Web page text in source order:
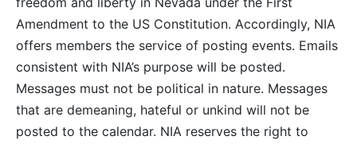
Amendment to the US Constitution. Accordingly, NIA
offers members the service of posting events. Emails
consistent with NIA’s purpose will be posted.
Messages must not be political in nature. Messages
that are demeaning, hateful or unkind will not be
posted to the calendar. NIA reserves the right to